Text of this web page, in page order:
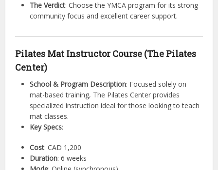
The Verdict: Choose the YMCA program for its strong
community focus and excellent career support.
Pilates Mat Instructor Course (The Pilates
Center)
School & Program Description: Focused solely on
mat-based training, The Pilates Center provides
specialized instruction ideal for those looking to teach
mat classes.
Key Specs:
Cost: CAD 1,200
Duration: 6 weeks